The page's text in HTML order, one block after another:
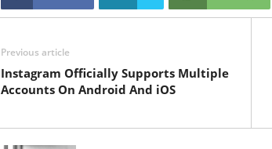
Previous article
Instagram Officially Supports Multiple
Accounts On Android And iOS